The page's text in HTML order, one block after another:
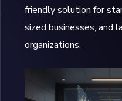
friendly solution for
sized businesses, and
organizations.